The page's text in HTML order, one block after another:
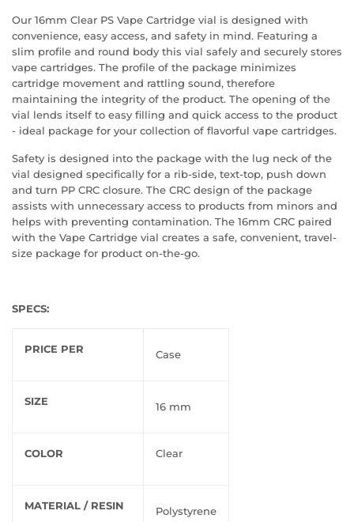
Our 16mm Clear PS Vape Cartridge vial is designed with
convenience, easy access, and safety in mind. Featuring a
slim profile and round body this vial safely and securely stores
vape cartridges. The profile of the package minimizes
cartridge movement and rattling sound, therefore
maintaining the integrity of the product. The opening of the
vial lends itself to easy filling and quick access to the product
- ideal package for your collection of flavorful vape cartridges.
Safety is designed into the package with the lug neck of the
vial designed specifically for a rib-side, text-top, push down
and turn PP CRC closure. The CRC design of the package
assists with unnecessary access to products from minors and
helps with preventing contamination. The 16mm CRC paired
with the Vape Cartridge vial creates a safe, convenient, travel-
size package for product on-the-go.
SPECS:
PRICE PER Case
SIZE 16 mm
COLOR Clear
MATERIAL / RESIN Polystyrene